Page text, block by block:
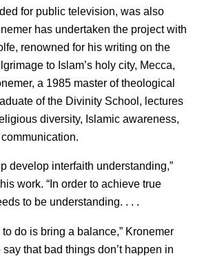
for public television, was also
has undertaken the project with
renowned for his writing on the
to Islam’s holy city, Mecca,
a 1985 master of theological
of the Divinity School, lectures
diversity, Islamic awareness,
develop interfaith understanding,”
work. “In order to achieve true
to be understanding. . . .
to do is bring a balance,” Kronemer
say that bad things don’t happen in